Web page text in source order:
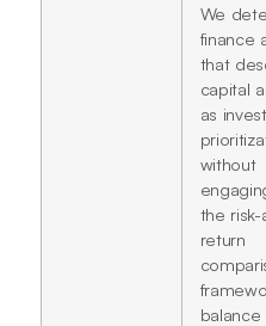
We
finance
that
capital
as
without
the
return